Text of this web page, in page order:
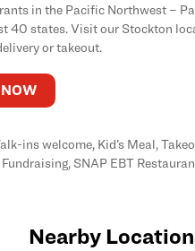
in the Pacific Northwest –
40 states. Visit our Stockton
or takeout.
ins welcome, Kid’s Meal,
SNAP EBT
Nearby